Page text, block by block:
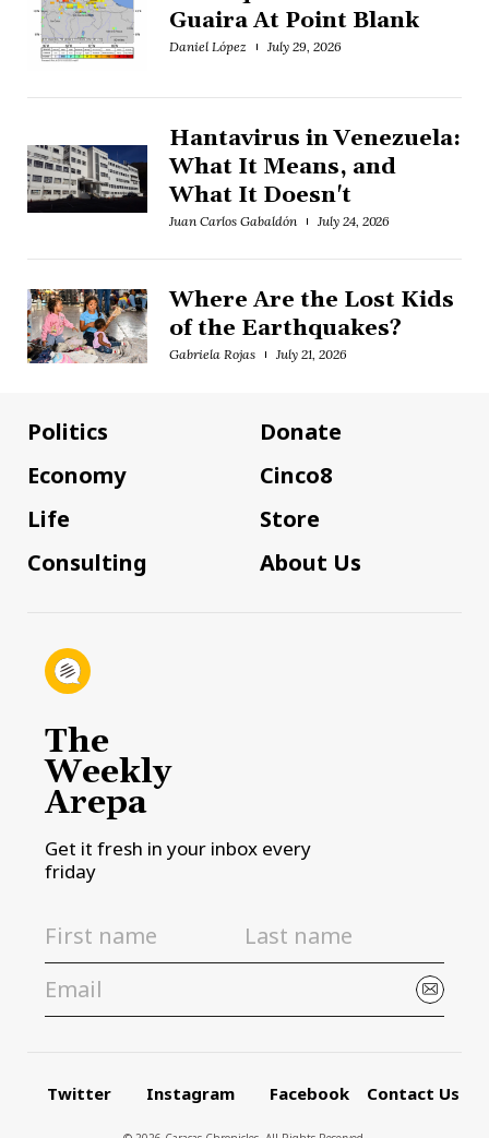
Guaira At Point Blank
Daniel López July 29, 2026
Hantavirus in Venezuela:
What It Means, and
What It Doesn't
Juan Carlos Gabaldón July 24, 2026
Where Are the Lost Kids
of the Earthquakes?
Gabriela Rojas July 21, 2026
Politics
Economy
Life
Consulting
Donate
Cinco8
Store
About Us
The
Weekly
Arepa
Get it fresh in your inbox every
friday
Twitter Instagram Facebook Contact Us